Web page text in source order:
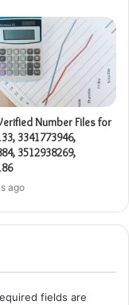
Number Files for
3341773946,
3512938269,
ago
fields are